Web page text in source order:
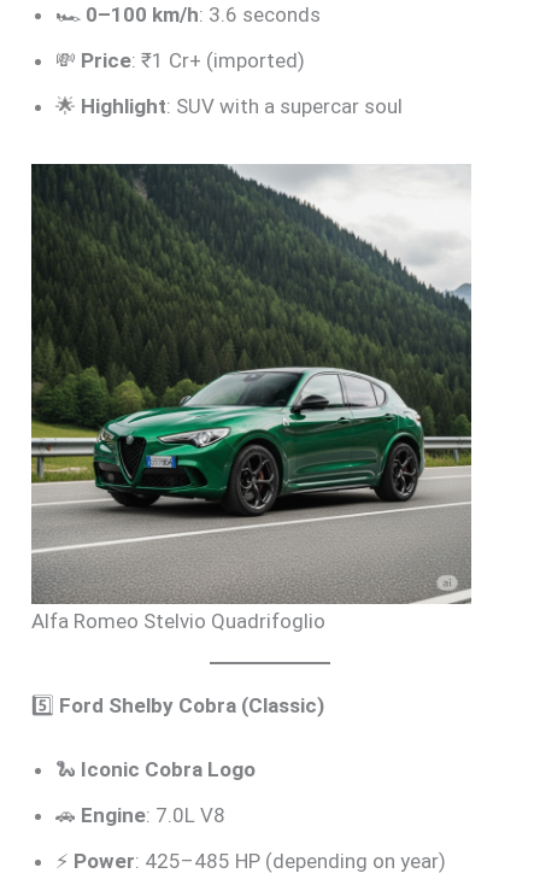
🏎️ 0–100 km/h: 3.6 seconds
💸 Price: ₹1 Cr+ (imported)
🌟 Highlight: SUV with a supercar soul
Alfa Romeo Stelvio Quadrifoglio
5️⃣ Ford Shelby Cobra (Classic)
🐍 Iconic Cobra Logo
🚗 Engine: 7.0L V8
⚡ Power: 425–485 HP (depending on year)